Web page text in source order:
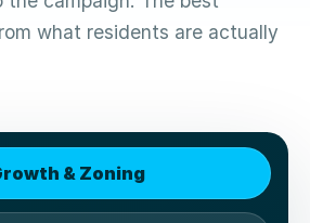
what residents are actually
& Zoning